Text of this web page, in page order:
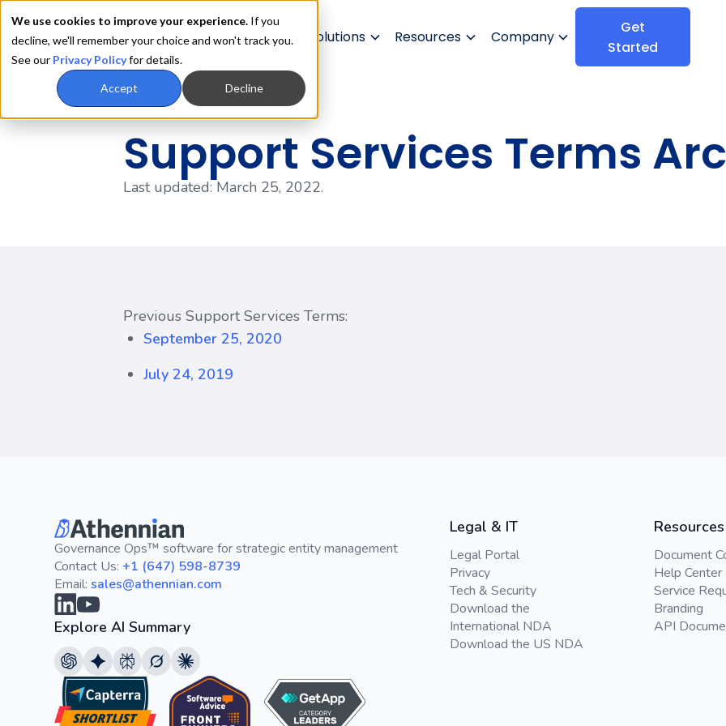
We use cookies to improve your experience. If you
decline, we'll remember your choice and won't track you.
See our Privacy Policyfor details.
Accept Decline
Product Solutions Resources Company
Get
Started
Support Services Terms
Last updated: March 25, 2022.
Previous Support Services Terms:
September 25, 2020
July 24, 2019
Governance Ops™ software for strategic entity management
Contact Us:+1 (647) 598-8739
Email:sales@athennian.com
Explore AI Summary
Legal & IT
Legal Portal
Privacy
Tech & Security
Download the
International NDA
Download the US NDA
Resources
Document
Help Center
Service
Branding
API